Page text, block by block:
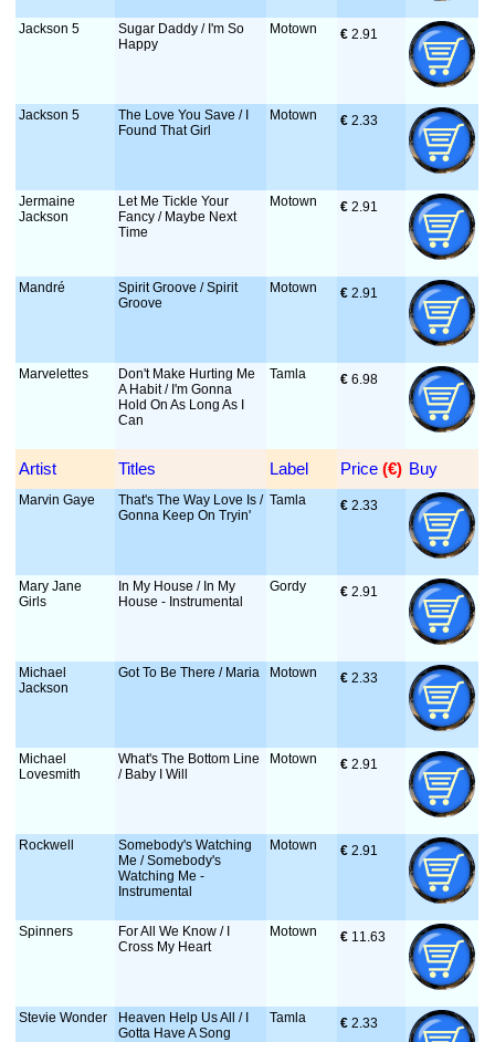
Jackson 5
Sugar Daddy / I'm So
Happy
Motown € 2.91
Jackson 5
The Love You Save / I
Found That Girl
Motown € 2.33
Jermaine
Jackson
Let Me Tickle Your
Fancy / Maybe Next
Time
Motown € 2.91
Mandré
Spirit Groove / Spirit
Groove
Motown € 2.91
Marvelettes
Don't Make Hurting Me
A Habit / I'm Gonna
Hold On As Long As I
Can
Tamla € 6.98
Artist Titles Label Price (€) Buy
Marvin Gaye
That's The Way Love Is /
Gonna Keep On Tryin'
Tamla € 2.33
Mary Jane
Girls
In My House / In My
House - Instrumental
Gordy € 2.91
Michael
Jackson
Got To Be There / Maria Motown € 2.33
Michael
Lovesmith
What's The Bottom Line
/ Baby I Will
Motown € 2.91
Rockwell
Somebody's Watching
Me / Somebody's
Watching Me -
Instrumental
Motown € 2.91
Spinners
For All We Know / I
Cross My Heart
Motown € 11.63
Stevie Wonder
Heaven Help Us All / I
Gotta Have A Song
Tamla € 2.33